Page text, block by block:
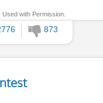
with Permission.
873